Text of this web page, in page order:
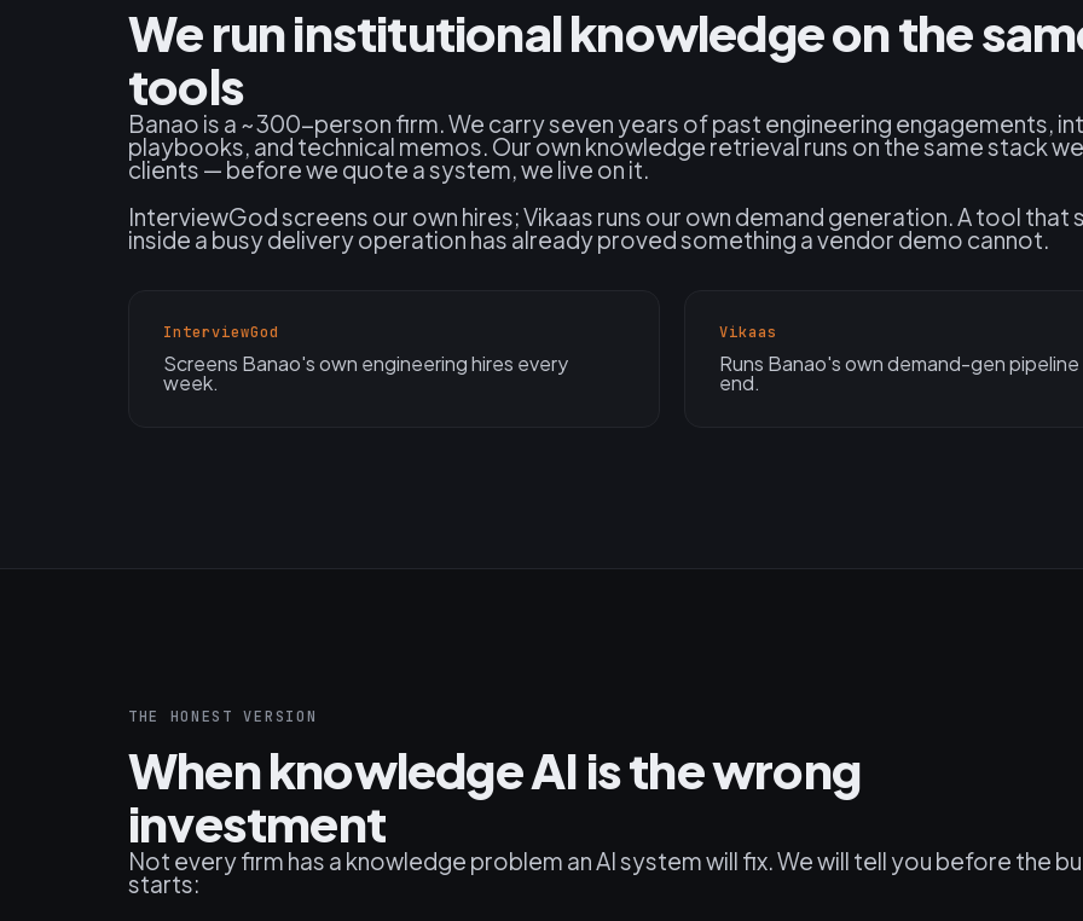
We run institutional knowledge on the
tools
Banao is a ~300-person firm. We carry seven years of past engineering engagements,
playbooks, and technical memos. Our own knowledge retrieval runs on the same stack
clients — before we quote a system, we live on it.
InterviewGod screens our own hires; Vikaas runs our own demand generation. A tool that
inside a busy delivery operation has already proved something a vendor demo cannot.
InterviewGod
Screens Banao's own engineering hires every
week.
Vikaas
Runs Banao's own demand-gen
end.
THE HONEST VERSION
When knowledge AI is the wrong
investment
Not every firm has a knowledge problem an AI system will fix. We will tell you before the
starts: